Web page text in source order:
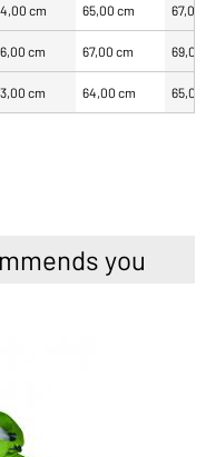
cm 65,00 cm 67,00
cm 67,00 cm 69,00
cm 64,00 cm 65,00
you